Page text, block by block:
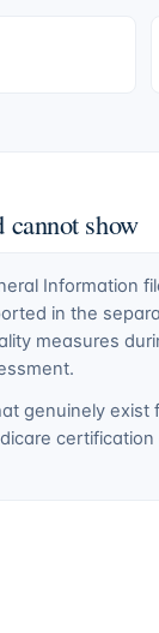
show
Information
in the
measures
genuinely exist